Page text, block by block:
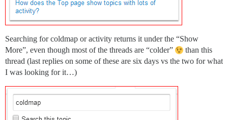
Searching for coldmap or activity returns it under the “Show
More”, even though most of the threads are “colder”
than this
thread (last replies on some of these are six days vs the two for what
I was looking for it…)